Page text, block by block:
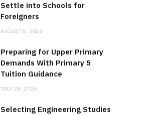
Settle into Schools for
Foreigners
AUGUST 8, 2026
Preparing for Upper Primary
Demands With Primary 5
Tuition Guidance
JULY 28, 2026
Selecting Engineering Studies